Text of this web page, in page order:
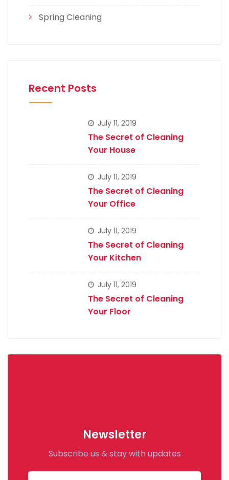
Spring Cleaning
Recent Posts
July 11, 2019
The Secret of Cleaning
Your House
July 11, 2019
The Secret of Cleaning
Your Office
July 11, 2019
The Secret of Cleaning
Your Kitchen
July 11, 2019
The Secret of Cleaning
Your Floor
Newsletter
Subscribe us & stay with updates